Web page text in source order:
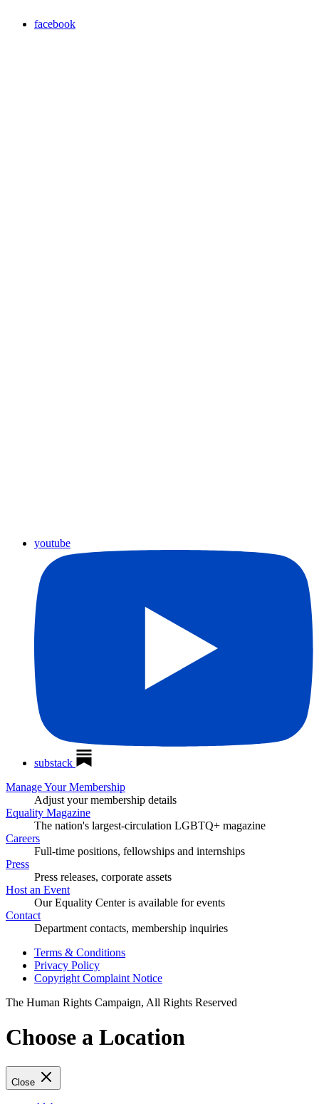
facebook
youtube
substack
Manage Your Membership
Adjust your membership details
Equality Magazine
The nation's largest-circulation LGBTQ+ magazine
Careers
Full-time positions, fellowships and internships
Press
Press releases, corporate assets
Host an Event
Our Equality Center is available for events
Contact
Department contacts, membership inquiries
Terms & Conditions
Privacy Policy
Copyright Complaint Notice
The Human Rights Campaign, All Rights Reserved
Choose a Location
Close